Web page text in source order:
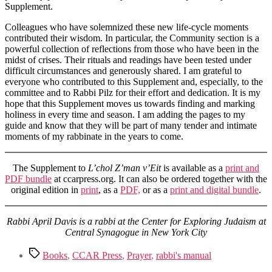
Supplement.
Colleagues who have solemnized these new life-cycle moments
contributed their wisdom. In particular, the Community section is a
powerful collection of reflections from those who have been in the
midst of crises. Their rituals and readings have been tested under
difficult circumstances and generously shared. I am grateful to
everyone who contributed to this Supplement and, especially, to the
committee and to Rabbi Pilz for their effort and dedication. It is my
hope that this Supplement moves us towards finding and marking
holiness in every time and season. I am adding the pages to my
guide and know that they will be part of many tender and intimate
moments of my rabbinate in the years to come.
The Supplement to L’chol Z’man v’Eitis available as a print and
PDF bundle at ccarpress.org. It can also be ordered together with the
original edition in print, as a PDF, or as a print and digital bundle.
Rabbi April Davis is a rabbi at the Center for Exploring Judaism at
Central Synagogue in New York City
TagsBooks, CCAR Press, Prayer, rabbi's manual